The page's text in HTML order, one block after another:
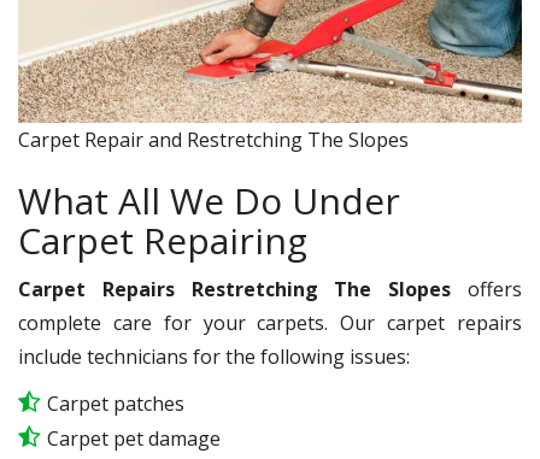
Carpet Repair and Restretching The Slopes
What All We Do Under
Carpet Repairing
Carpet Repairs Restretching The Slopes offers
complete care for your carpets. Our carpet repairs
include technicians for the following issues:
Carpet patches
Carpet pet damage